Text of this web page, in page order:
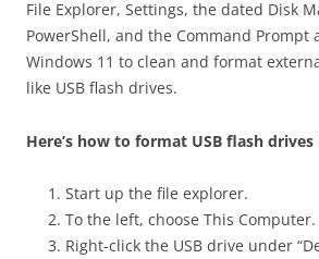
File Explorer, Settings, the dated Disk
PowerShell, and the Command Prompt
Windows 11 to clean and format
like USB flash drives.
Here’s how to format USB flash
Start up the file explorer.
To the left, choose This Computer.
Right-click the USB drive under